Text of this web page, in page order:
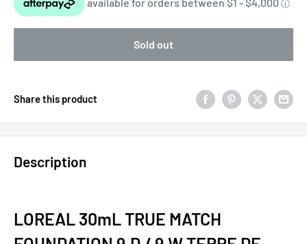
Sold out
Share this product
Description
LOREAL 30mL TRUE MATCH